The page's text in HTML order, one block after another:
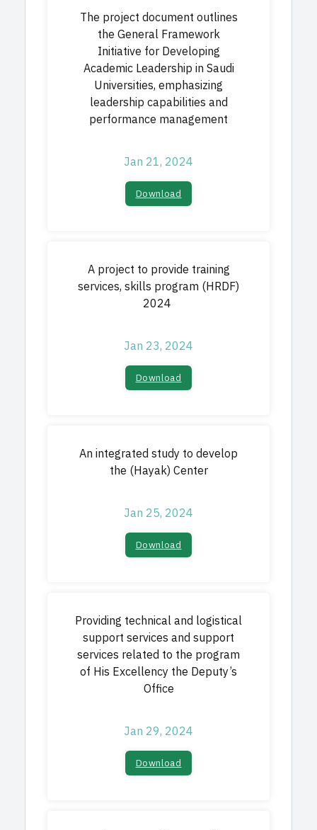
The project document outlines
the General Framework
Initiative for Developing
Academic Leadership in Saudi
Universities, emphasizing
leadership capabilities and
performance management
Jan 21, 2024
Download
A project to provide training
services, skills program (HRDF)
2024
Jan 23, 2024
Download
An integrated study to develop
the (Hayak) Center
Jan 25, 2024
Download
Providing technical and logistical
support services and support
services related to the program
of His Excellency the Deputy’s
Office
Jan 29, 2024
Download